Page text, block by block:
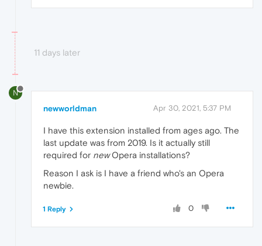
11 days later
N
newworldman Apr 30, 2021, 5:37 PM
I have this extension installed from ages ago. The
last update was from 2019. Is it actually still
required for newOpera installations?
Reason I ask is I have a friend who's an Opera
newbie.
0
1 Reply